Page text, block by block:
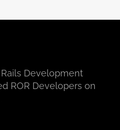
Rails Development
ROR Developers on